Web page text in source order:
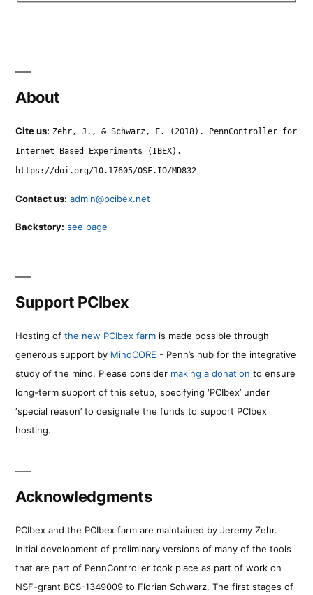
About
Cite us: Zehr, J., & Schwarz, F. (2018). PennController for
Internet Based Experiments (IBEX).
https://doi.org/10.17605/OSF.IO/MD832
Contact us: admin@pcibex.net
Backstory: see page
Support PCIbex
Hosting of the new PCIbex farm is made possible through
generous support by MindCORE - Penn’s hub for the integrative
study of the mind. Please consider making a donation to ensure
long-term support of this setup, specifying ‘PCIbex’ under
‘special reason’ to designate the funds to support PCIbex
hosting.
Acknowledgments
PCIbex and the PCIbex farm are maintained by Jeremy Zehr.
Initial development of preliminary versions of many of the tools
that are part of PennController took place as part of work on
NSF-grant BCS-1349009 to Florian Schwarz. The first stages of